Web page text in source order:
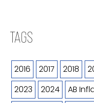
TAGS
2016 2017 2018
2023
2024 AB